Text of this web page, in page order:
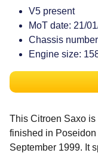
V5 present
MoT date: 21/
Chassis
Engine size:
This Citroen Saxo
finished in
September 1999. It